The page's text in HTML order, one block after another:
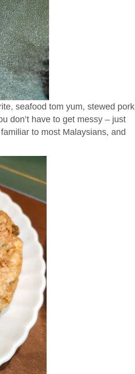
seafood tom yum, stewed pork
don’t have to get messy – just
to most Malaysians, and